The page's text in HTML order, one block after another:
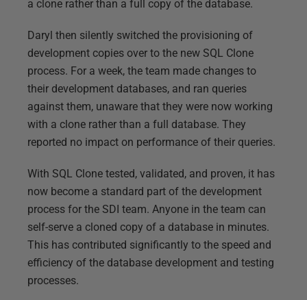
a clone rather than a full copy of the database.
Daryl then silently switched the provisioning of
development copies over to the new SQL Clone
process. For a week, the team made changes to
their development databases, and ran queries
against them, unaware that they were now working
with a clone rather than a full database. They
reported no impact on performance of their queries.
With SQL Clone tested, validated, and proven, it has
now become a standard part of the development
process for the SDI team. Anyone in the team can
self-serve a cloned copy of a database in minutes.
This has contributed significantly to the speed and
efficiency of the database development and testing
processes.